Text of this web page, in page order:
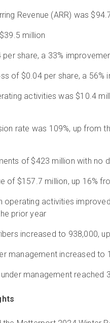
Revenue (ARR) was
million
share, a 33%
of $0.04 per share, a
activities was $10.4
rate was 109%, up from
of $423 million with no
of $157.7 million, up 16%
operating activities
prior year
increased to 938,000,
management increased to
management reached